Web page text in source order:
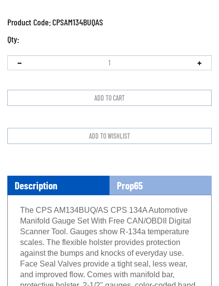
Product Code:CPSAM134BUQAS
Qty:
Description Prop65
The CPS AM134BUQ/AS CPS 134A Automotive
Manifold Gauge Set With Free CAN/OBDII Digital
Scanner Tool. Gauges show R-134a temperature
scales. The flexible holster provides protection
against the bumps and knocks of everyday use.
Face Seal Valves provide a tight seal, less wear,
and improved flow. Comes with manifold bar,
protective holster, 2-1/2" gauges, color-coded hand